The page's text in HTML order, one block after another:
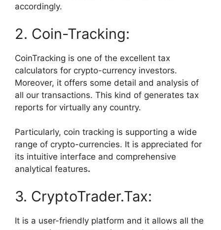
accordingly.
2. Coin-Tracking:
CoinTracking is one of the excellent tax
calculators for crypto-currency investors.
Moreover, it offers some detail and analysis of
all our transactions. This kind of generates tax
reports for virtually any country.
Particularly, coin tracking is supporting a wide
range of crypto-currencies. It is appreciated for
its intuitive interface and comprehensive
analytical features.
3. CryptoTrader.Tax:
It is a user-friendly platform and it allows all the